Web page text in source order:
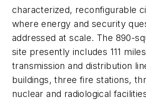
characterized, reconfigurable
where energy and security
addressed at scale. The 890-
site presently includes 111
transmission and distribution
buildings, three fire stations,
nuclear and radiological